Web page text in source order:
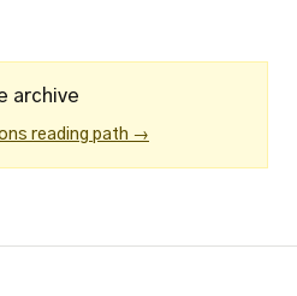
archive
reading path →